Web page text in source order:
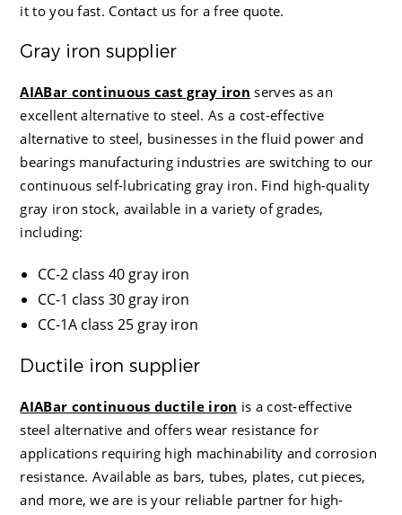
it to you fast. Contact us for a free quote.
Gray iron supplier
AIABar continuous cast gray iron serves as an
excellent alternative to steel. As a cost-effective
alternative to steel, businesses in the fluid power and
bearings manufacturing industries are switching to our
continuous self-lubricating gray iron. Find high-quality
gray iron stock, available in a variety of grades,
including:
CC-2 class 40 gray iron
CC-1 class 30 gray iron
CC-1A class 25 gray iron
Ductile iron supplier
AIABar continuous ductile iron is a cost-effective
steel alternative and offers wear resistance for
applications requiring high machinability and corrosion
resistance. Available as bars, tubes, plates, cut pieces,
and more, we are is your reliable partner for high-